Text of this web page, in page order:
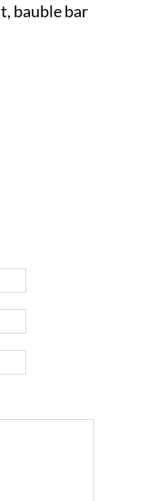
bauble bar